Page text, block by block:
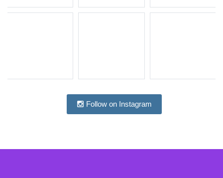
Follow on Instagram